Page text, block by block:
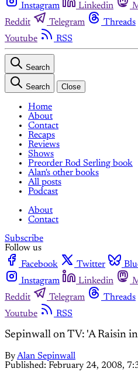
Instagram
Linkedin
Reddit
Telegram Threads
Youtube
RSS
Search
Search Close
Home
About
Contact
Recaps
Reviews
Shows
Preorder Rod Serling book
Alan's other books
All posts
Podcast
About
Contact
Subscribe
Follow us
Facebook
Twitter
Instagram
Linkedin
Reddit
Telegram Threads
Youtube
RSS
Sepinwall on TV: 'A Raisin
ByAlan Sepinwall
Published: February 24, 2008,